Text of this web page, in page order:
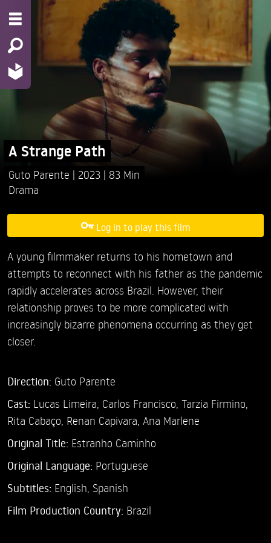
A Strange Path
Guto Parente 2023
83 Min
Drama
Log in to play this film
A young filmmaker returns to his hometown and
attempts to reconnect with his father as the pandemic
rapidly accelerates across Brazil. However, their
relationship proves to be more complicated with
increasingly bizarre phenomena occurring as they get
closer.
Direction: Guto Parente
Cast: Lucas Limeira, Carlos Francisco, Tarzia Firmino,
Rita Cabaço, Renan Capivara, Ana Marlene
Original Title: Estranho Caminho
Original Language: Portuguese
Subtitles: English Spanish
Film Production Country: Brazil